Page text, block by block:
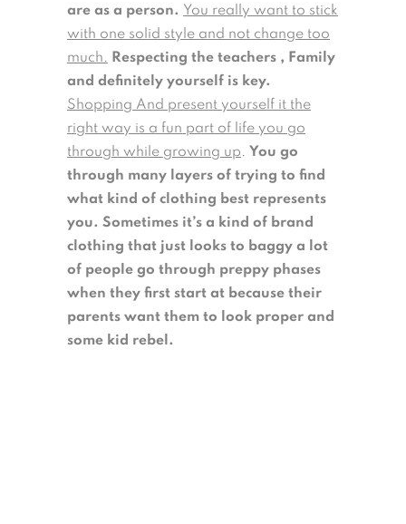
are as a person. You really want to stick
with one solid style and not change too
much. Respecting the teachers , Family
and definitely yourself is key.
Shopping And present yourself it the
right way is a fun part of life you go
through while growing up. You go
through many layers of trying to find
what kind of clothing best represents
you. Sometimes it’s a kind of brand
clothing that just looks to baggy a lot
of people go through preppy phases
when they first start at because their
parents want them to look proper and
some kid rebel.